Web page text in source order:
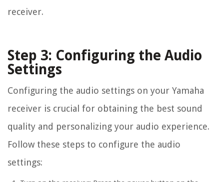
receiver.
Step 3: Configuring the Audio
Settings
Configuring the audio settings on your Yamaha
receiver is crucial for obtaining the best sound
quality and personalizing your audio experience.
Follow these steps to configure the audio
settings: